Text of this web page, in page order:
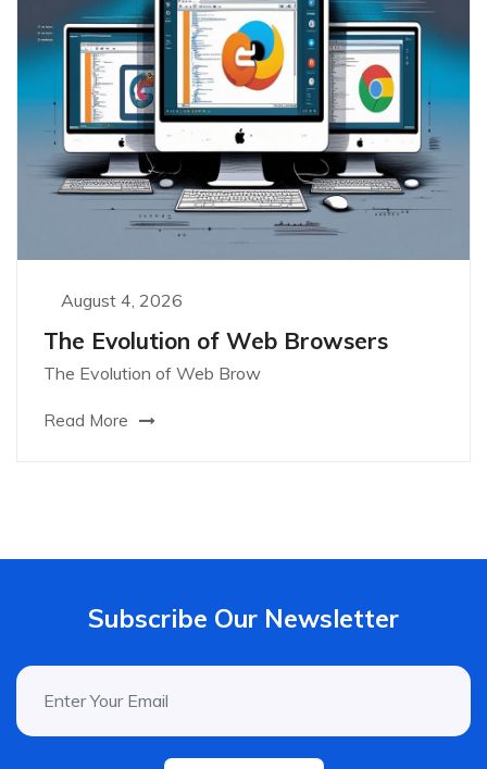
August 4, 2026
The Evolution of Web Browsers
The Evolution of Web Brow
Read More
Subscribe Our Newsletter